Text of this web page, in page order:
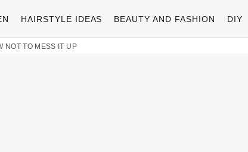
HAIRSTYLE IDEAS BEAUTY AND FASHION DIY
NOT TO MESS IT UP